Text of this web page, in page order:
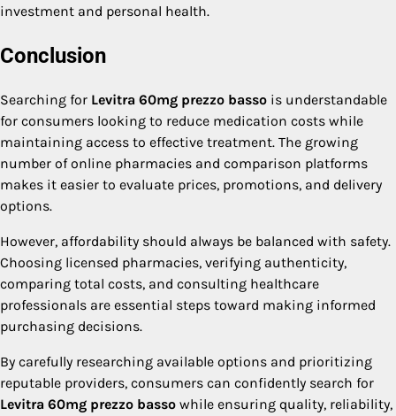
investment and personal health.
Conclusion
Searching for Levitra 60mg prezzo basso is understandable
for consumers looking to reduce medication costs while
maintaining access to effective treatment. The growing
number of online pharmacies and comparison platforms
makes it easier to evaluate prices, promotions, and delivery
options.
However, affordability should always be balanced with safety.
Choosing licensed pharmacies, verifying authenticity,
comparing total costs, and consulting healthcare
professionals are essential steps toward making informed
purchasing decisions.
By carefully researching available options and prioritizing
reputable providers, consumers can confidently search for
Levitra 60mg prezzo basso while ensuring quality, reliability,